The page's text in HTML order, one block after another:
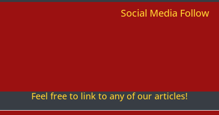
Social Media Follow
Feel free to link to any of our articles!